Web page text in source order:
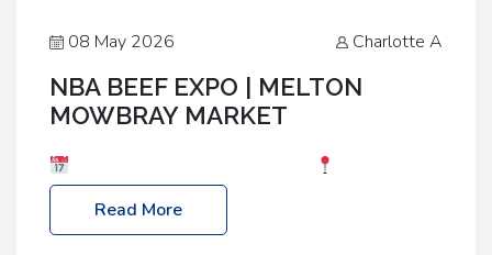
08 May 2026 Charlotte A
NBA BEEF EXPO | MELTON
MOWBRAY MARKET
Melton Mowbray Market, LE13 1JY Event Link:
NBA Beef Expo
Read More